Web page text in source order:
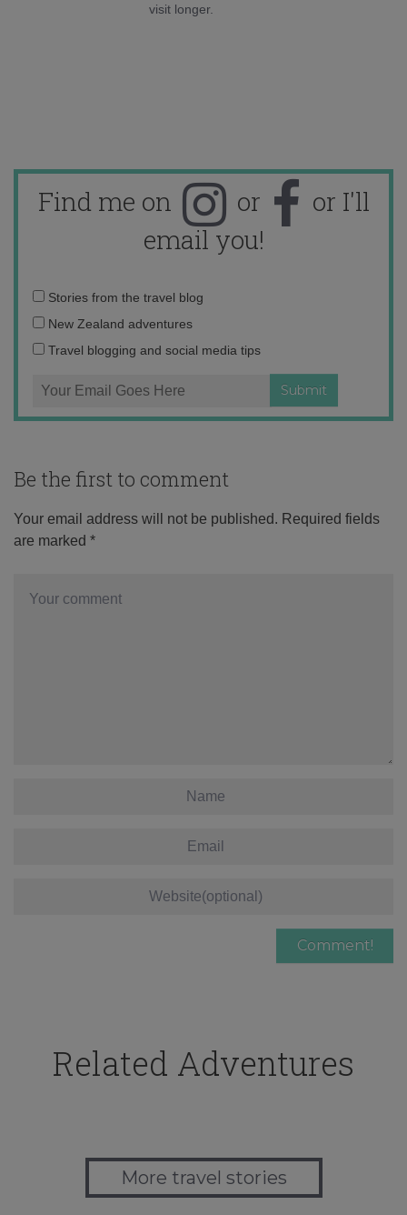
visit longer.
Find me on or
or I'll
email you!
Email
address:
Stories from the travel blog
New Zealand adventures
Travel blogging and social media tips
Be the first to comment
Your email address will not be published. Required fields
are marked *
Related Adventures
More travel stories